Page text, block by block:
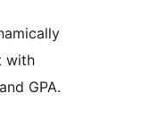
with
GPA.